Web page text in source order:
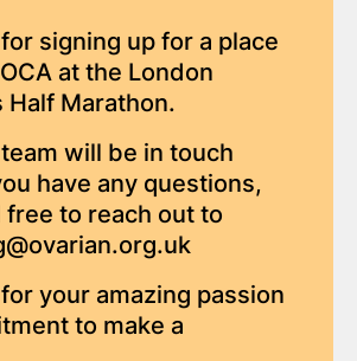
signing up for a place
at the London
Half Marathon.
will be in touch
have any questions,
free to reach out to
your amazing passion
to make a